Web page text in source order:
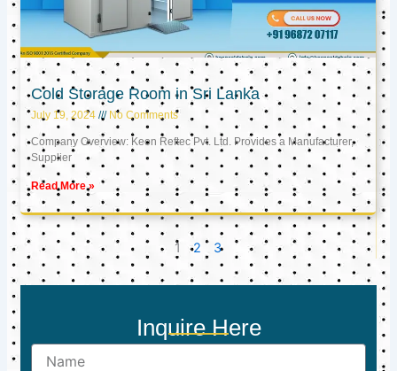
Cold Storage Room in Sri Lanka
July 19, 2024 No Comments
Company Overview: Keon Reftec Pvt. Ltd. Provides a Manufacturer,
Supplier
Read More »
1 2 3
Inquire Here
Name